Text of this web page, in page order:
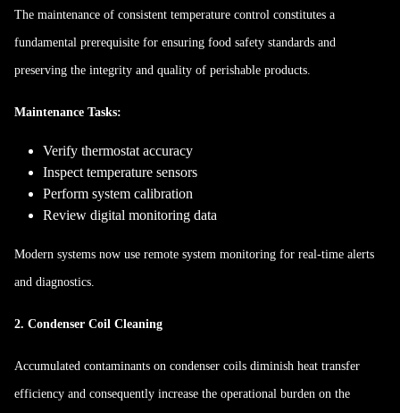
The maintenance of consistent temperature control constitutes a
fundamental prerequisite for ensuring food safety standards and
preserving the integrity and quality of perishable products.
Maintenance Tasks:
Verify thermostat accuracy
Inspect temperature sensors
Perform system calibration
Review digital monitoring data
Modern systems now use remote system monitoring for real-time alerts
and diagnostics.
2. Condenser Coil Cleaning
Accumulated contaminants on condenser coils diminish heat transfer
efficiency and consequently increase the operational burden on the